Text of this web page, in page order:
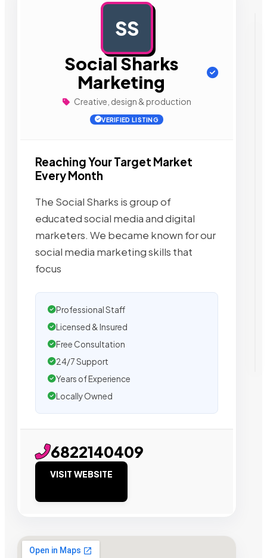
SS
Social Sharks
Marketing
Creative, design & production
VERIFIED LISTING
Reaching Your Target Market
Every Month
The Social Sharks is group of
educated social media and digital
marketers. We became known for our
social media marketing skills that
focus
Professional Staff
Licensed & Insured
Free Consultation
24/7 Support
Years of Experience
Locally Owned
6822140409
VISIT WEBSITE